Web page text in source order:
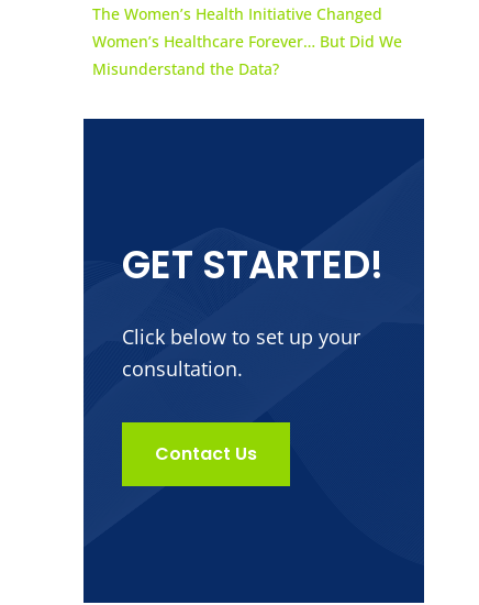
The Women’s Health Initiative Changed
Women’s Healthcare Forever… But Did We
Misunderstand the Data?
GET STARTED!
Click below to set up your
consultation.
Contact Us